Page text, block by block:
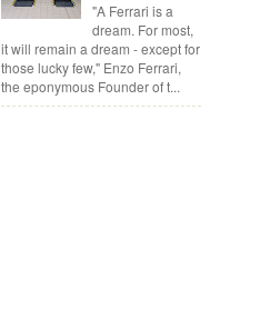
"A Ferrari is a
dream. For most,
it will remain a dream - except for
those lucky few," Enzo Ferrari,
the eponymous Founder of t...